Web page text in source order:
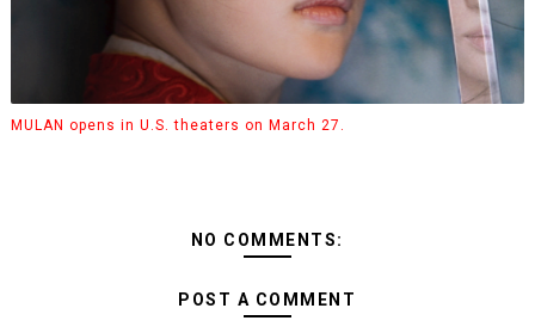
MULAN opens in U.S. theaters on March 27.
NO COMMENTS:
POST A COMMENT